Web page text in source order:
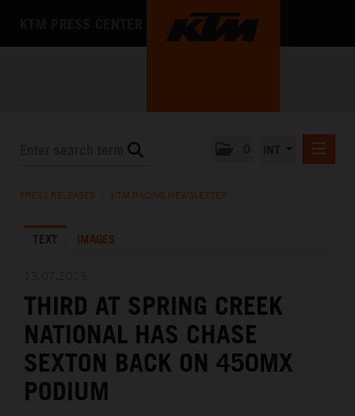
KTM X-BOW
MEDIA
THE COMPANY
PRESS RELEASES KTM RACING NEWSLETTER
TEXT IMAGES
THIRD AT SPRING CREEK
NATIONAL HAS CHASE
SEXTON BACK ON 450MX
PODIUM